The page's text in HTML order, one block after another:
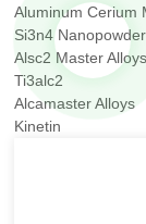
Aluminum Cerium
Si3n4 Nanopowder
Alsc2 Master Alloys
Ti3alc2
Alcamaster Alloys
Kinetin